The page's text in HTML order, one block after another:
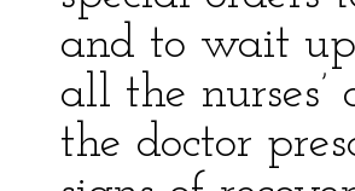
and to wait
all the
the doctor